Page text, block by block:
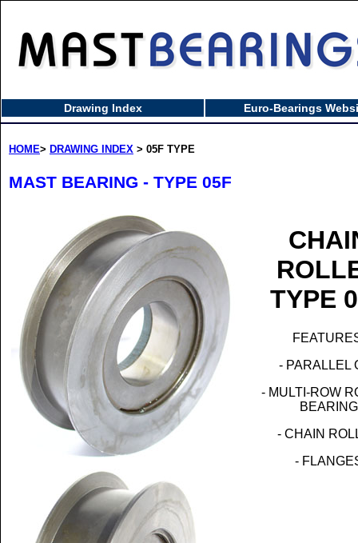
Drawing Index Euro-Bearings
HOME> DRAWING INDEX > 05F TYPE
MAST BEARING - TYPE 05F
TYPE
- PARALLEL
- MULTI-ROW
BEARING
- CHAIN
-